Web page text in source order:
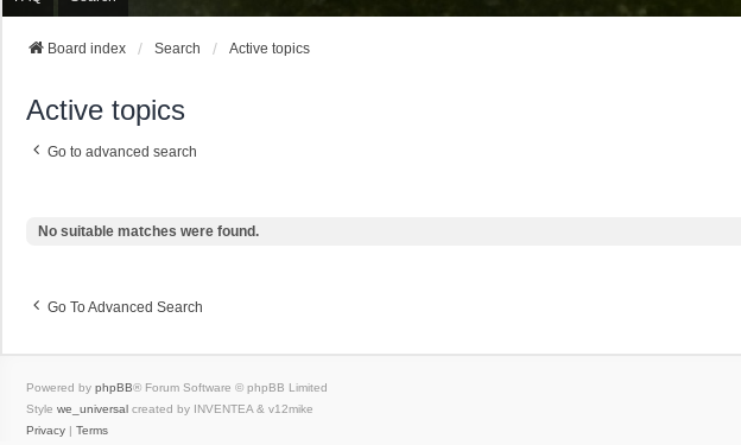
Board index Search Active topics
Active topics
Go to advanced search
No suitable matches were found.
Go To Advanced Search
Powered by phpBB® Forum Software © phpBB Limited
Style we_universal created by INVENTEA & v12mike
Privacy | Terms